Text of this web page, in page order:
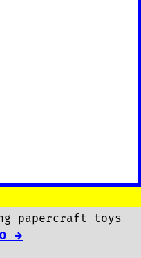
papercraft toys
→